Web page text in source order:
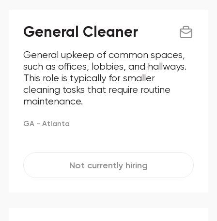
General Cleaner
General upkeep of common spaces,
such as offices, lobbies, and hallways.
This role is typically for smaller
cleaning tasks that require routine
maintenance.
GA - Atlanta
Not currently hiring